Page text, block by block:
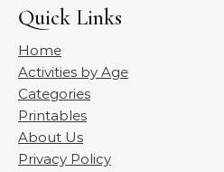
Quick Links
Home
Activities by Age
Categories
Printables
About Us
Privacy Policy